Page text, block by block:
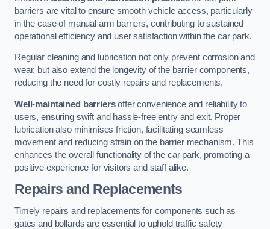
barriers are vital to ensure smooth vehicle access, particularly
in the case of manual arm barriers, contributing to sustained
operational efficiency and user satisfaction within the car park.
Regular cleaning and lubrication not only prevent corrosion and
wear, but also extend the longevity of the barrier components,
reducing the need for costly repairs and replacements.
Well-maintained barriersoffer convenience and reliability to
users, ensuring swift and hassle-free entry and exit. Proper
lubrication also minimises friction, facilitating seamless
movement and reducing strain on the barrier mechanism. This
enhances the overall functionality of the car park, promoting a
positive experience for visitors and staff alike.
Repairs and Replacements
Timely repairs and replacements for components such as
gates and bollards are essential to uphold traffic safety